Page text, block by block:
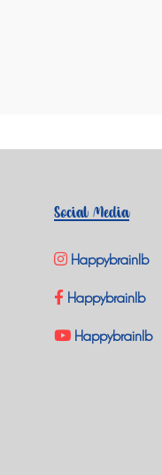
Social Media
Happybrainlb
Happybrainlb
Happybrainlb